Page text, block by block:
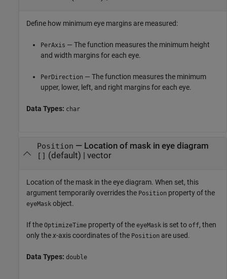
Define how minimum eye margins are measured:
PerAxis — The function measures the minimum height
and width margins for each eye.
PerDirection — The function measures the minimum
upper, lower, left, and right margins for each eye.
Data Types: char
Position — Location of mask in eye diagram
[] (default) | vector
Location of the mask in the eye diagram. When set, this
argument temporarily overrides the Position property of the
eyeMask object.
If the OptimizeTime property of the eyeMask is set to off, then
only thex-axis coordinates of the Position are used.
Data Types: double